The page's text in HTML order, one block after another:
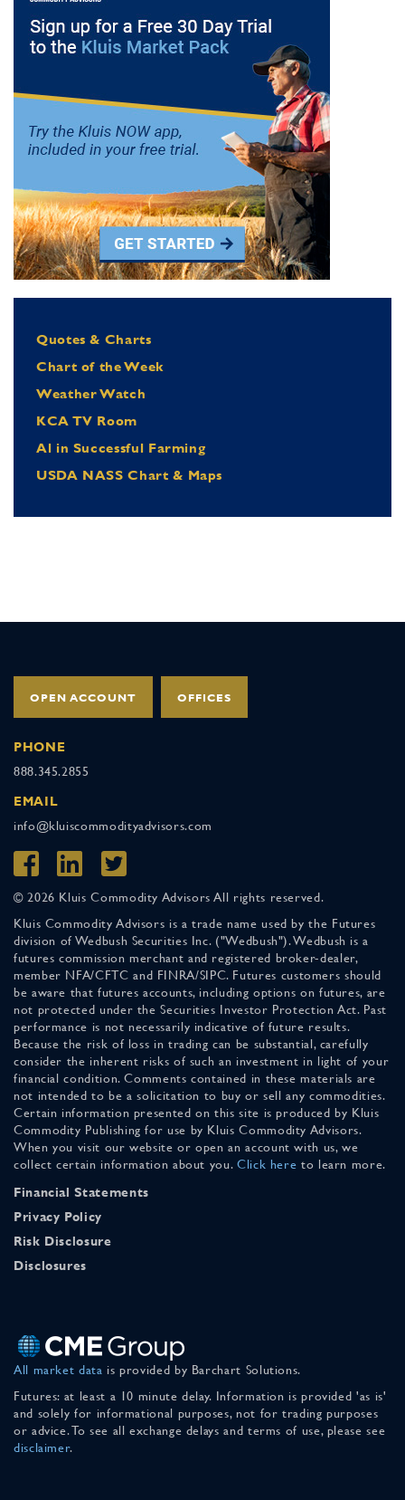
Quotes & Charts
Chart of the Week
Weather Watch
KCA TV Room
Al in Successful Farming
USDA NASS Chart & Maps
OPEN ACCOUNT OFFICES
PHONE
888.345.2855
EMAIL
info@kluiscommodityadvisors.com
© 2026 Kluis Commodity Advisors All rights reserved.
Kluis Commodity Advisors is a trade name used by the Futures
division of Wedbush Securities Inc. ("Wedbush"). Wedbush is a
futures commission merchant and registered broker-dealer,
member NFA/CFTC and FINRA/SIPC. Futures customers should
be aware that futures accounts, including options on futures, are
not protected under the Securities Investor Protection Act. Past
performance is not necessarily indicative of future results.
Because the risk of loss in trading can be substantial, carefully
consider the inherent risks of such an investment in light of your
financial condition. Comments contained in these materials are
not intended to be a solicitation to buy or sell any commodities.
Certain information presented on this site is produced by Kluis
Commodity Publishing for use by Kluis Commodity Advisors.
When you visit our website or open an account with us, we
collect certain information about you. Click here to learn more.
Financial Statements
Privacy Policy
Risk Disclosure
Disclosures
All market data is provided by Barchart Solutions.
Futures: at least a 10 minute delay. Information is provided 'as is'
and solely for informational purposes, not for trading purposes
or advice. To see all exchange delays and terms of use, please see
disclaimer.